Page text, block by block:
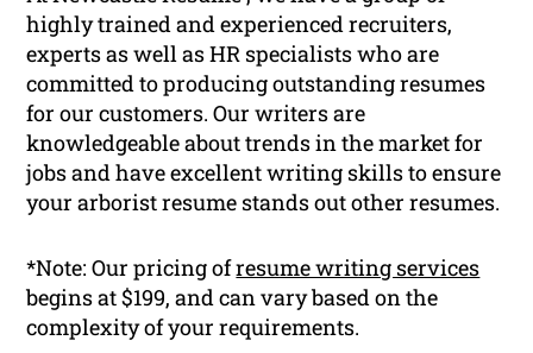
highly trained and experienced recruiters,
experts as well as HR specialists who are
committed to producing outstanding resumes
for our customers. Our writers are
knowledgeable about trends in the market for
jobs and have excellent writing skills to ensure
your arborist resume stands out other resumes.
*Note: Our pricing ofresume writing services
begins at $199, and can vary based on the
complexity of your requirements.